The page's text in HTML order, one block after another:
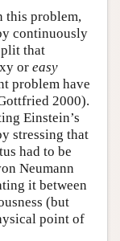
this problem,
continuously
that
or easy
problem have
2000).
Einstein’s
stressing that
had to be
Neumann
it between
(but
point of